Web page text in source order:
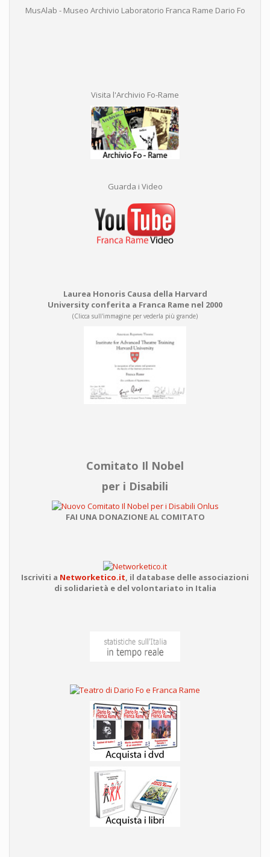
MusAlab - Museo Archivio Laboratorio Franca Rame Dario Fo
Visita l'Archivio Fo-Rame
Guarda i Video
Laurea Honoris Causa della Harvard
University conferita a Franca Rame nel 2000
(Clicca sull'immagine per vederla più grande)
Comitato Il Nobel
per i Disabili
FAI UNA DONAZIONE AL COMITATO
Iscriviti a Networketico.it, il database delle associazioni
di solidarietà e del volontariato in Italia